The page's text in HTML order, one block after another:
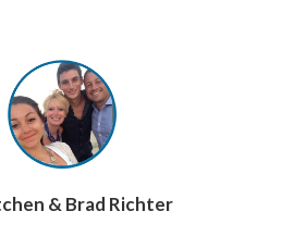
& Brad Richter